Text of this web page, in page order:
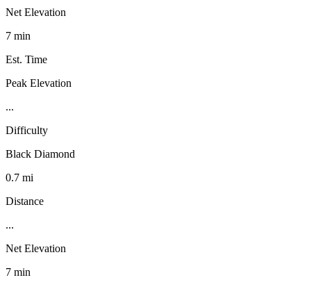
Net Elevation
7 min
Est. Time
Peak Elevation
...
Difficulty
Black Diamond
0.7 mi
Distance
...
Net Elevation
7 min